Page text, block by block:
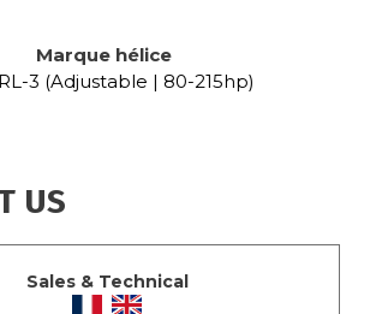
Marque hélice
3 (Adjustable | 80-215hp)
US
Sales & Technical